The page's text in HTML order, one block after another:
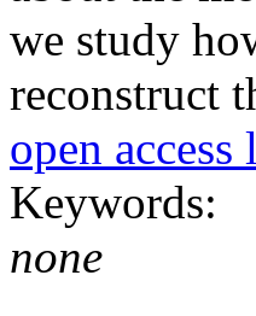
we study
reconstruct
open access
Keywords:
none